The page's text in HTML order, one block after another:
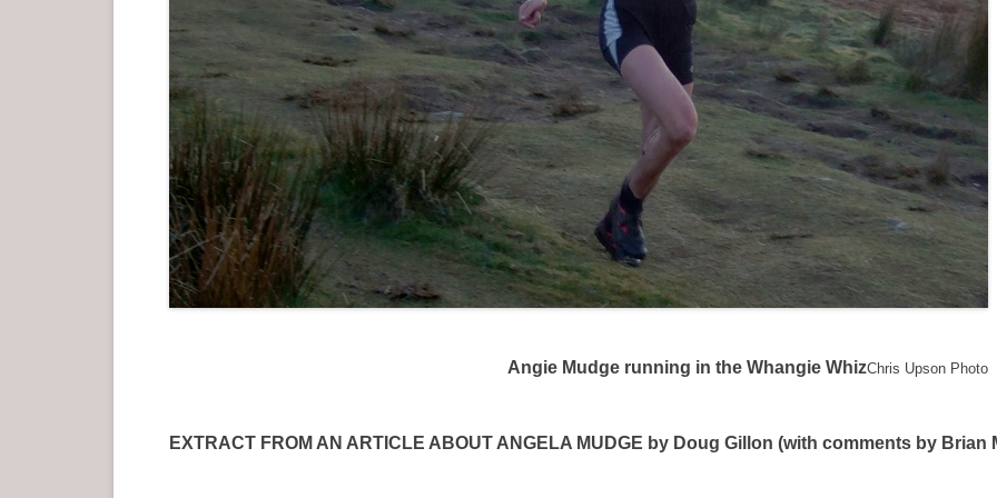
Angie Mudge running in the Whangie WhizChris Upson Photo
EXTRACT FROM AN ARTICLE ABOUT ANGELA MUDGE by Doug Gillon (with comments by Brian